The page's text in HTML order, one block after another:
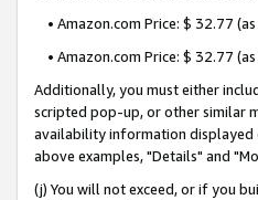
• Amazon.com Price: $ 32.77
• Amazon.com Price: $ 32.77
Additionally, you must either
scripted pop-up, or other similar
availability information displayed
above examples, "Details" and
(j) You will not exceed, or if you